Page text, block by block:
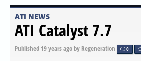
ATI NEWS
ATI Catalyst 7.7
Published 19 years agoby Regeneration 0